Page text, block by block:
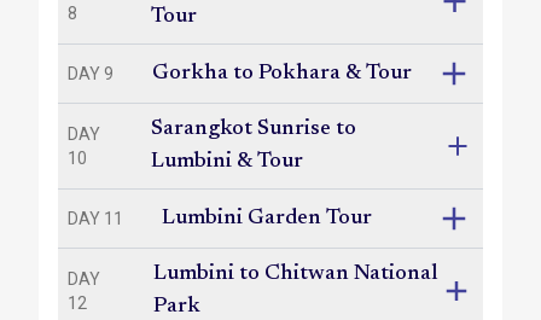
8
Tour
DAY 9 Gorkha to Pokhara & Tour
DAY
10
Sarangkot Sunrise to
Lumbini & Tour
DAY 11 Lumbini Garden Tour
DAY
12
Lumbini to Chitwan National
Park